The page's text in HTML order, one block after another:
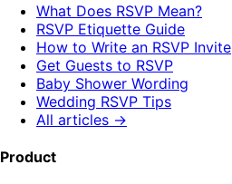
What Does RSVP Mean?
RSVP Etiquette Guide
How to Write an RSVP Invite
Get Guests to RSVP
Baby Shower Wording
Wedding RSVP Tips
All articles →
Product